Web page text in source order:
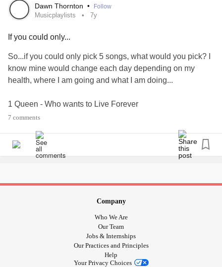
Dawn Thornton • Follow
Musicplaylists 7y
If you could only...
So...if you could only pick 5 songs, what would you pick? I
know mine would change each day depending on my
health, where I am going and what I am doing...
1 Queen - Who wants to Live Forever
2 Peter Cetera - The Glory of love (karate kid)
4 Tom Walker - Leave a Light On
5 Dire Straits - Brothers In Arms
#mightymusicplaylists #musicispowerful #playlists
7 comments
Company
Who We Are
Our Team
Jobs & Internships
Our Practices and Principles
Help
Your Privacy Choices